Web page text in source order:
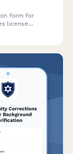
form for
license